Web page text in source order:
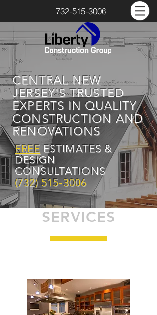
732-515-3006
CENTRAL NEW
JERSEY'S TRUSTED
EXPERTS IN QUALITY
CONSTRUCTION AND
RENOVATIONS
FREE ESTIMATES &
DESIGN
CONSULTATIONS
(732) 515-3006
SERVICES